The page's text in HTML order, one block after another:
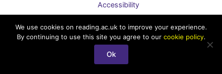
Accessibility
Copyright © 2026 Technology Enhanced Learning Support for
Staff
We use cookies on reading.ac.uk to improve your experience.
By continuing to use this site you agree to our cookie policy.
Ok